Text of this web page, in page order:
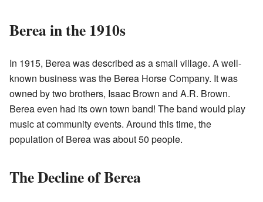
Berea in the 1910s
In 1915, Berea was described as a small village. A well-
known business was the Berea Horse Company. It was
owned by two brothers, Isaac Brown and A.R. Brown.
Berea even had its own town band! The band would play
music at community events. Around this time, the
population of Berea was about 50 people.
The Decline of Berea